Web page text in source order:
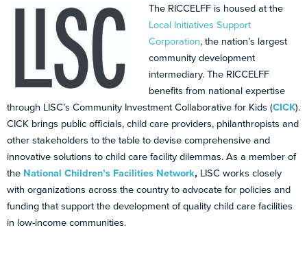
The RICCELFF is housed at the
Local Initiatives Support
Corporation, the nation’s largest
community development
intermediary. The RICCELFF
benefits from national expertise
through LISC’s Community Investment Collaborative for Kids (CICK).
CICK brings public officials, child care providers, philanthropists and
other stakeholders to the table to devise comprehensive and
innovative solutions to child care facility dilemmas. As a member of
the National Children’s Facilities Network, LISC works closely
with organizations across the country to advocate for policies and
funding that support the development of quality child care facilities
in low-income communities.